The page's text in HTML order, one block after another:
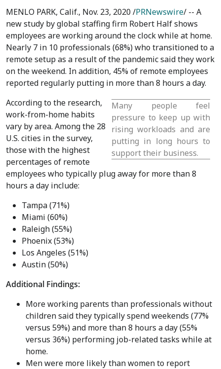
MENLO PARK, Calif., Nov. 23, 2020 /PRNewswire/ -- A
new study by global staffing firm Robert Half shows
employees are working around the clock while at home.
Nearly 7 in 10 professionals (68%) who transitioned to a
remote setup as a result of the pandemic said they work
on the weekend. In addition, 45% of remote employees
reported regularly putting in more than 8 hours a day.
Many people feel
pressure to keep up with
rising workloads and are
putting in long hours to
support their business.
According to the research,
work-from-home habits
vary by area. Among the 28
U.S. cities in the survey,
those with the highest
percentages of remote
employees who typically plug away for more than 8
hours a day include:
Tampa(71%)
Miami (60%)
Raleigh(55%)
Phoenix(53%)
Los Angeles (51%)
Austin(50%)
Additional Findings:
More working parents than professionals without
children said they typically spend weekends (77%
versus 59%) and more than 8 hours a day (55%
versus 36%) performing job-related tasks while at
home.
Men were more likely than women to report